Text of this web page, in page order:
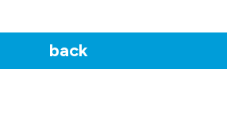
back